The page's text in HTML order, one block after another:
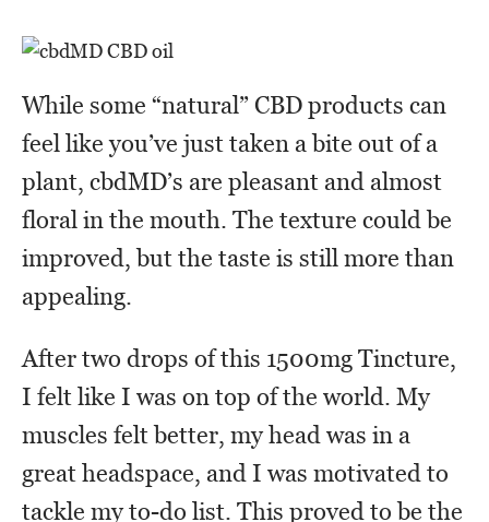
While some “natural” CBD products can
feel like you’ve just taken a bite out of a
plant, cbdMD’s are pleasant and almost
floral in the mouth. The texture could be
improved, but the taste is still more than
appealing.
After two drops of this 1500mg Tincture,
I felt like I was on top of the world. My
muscles felt better, my head was in a
great headspace, and I was motivated to
tackle my to-do list. This proved to be the